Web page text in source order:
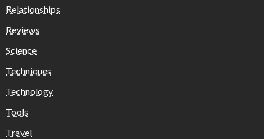
Relationships
Reviews
Science
Techniques
Technology
Tools
Travel